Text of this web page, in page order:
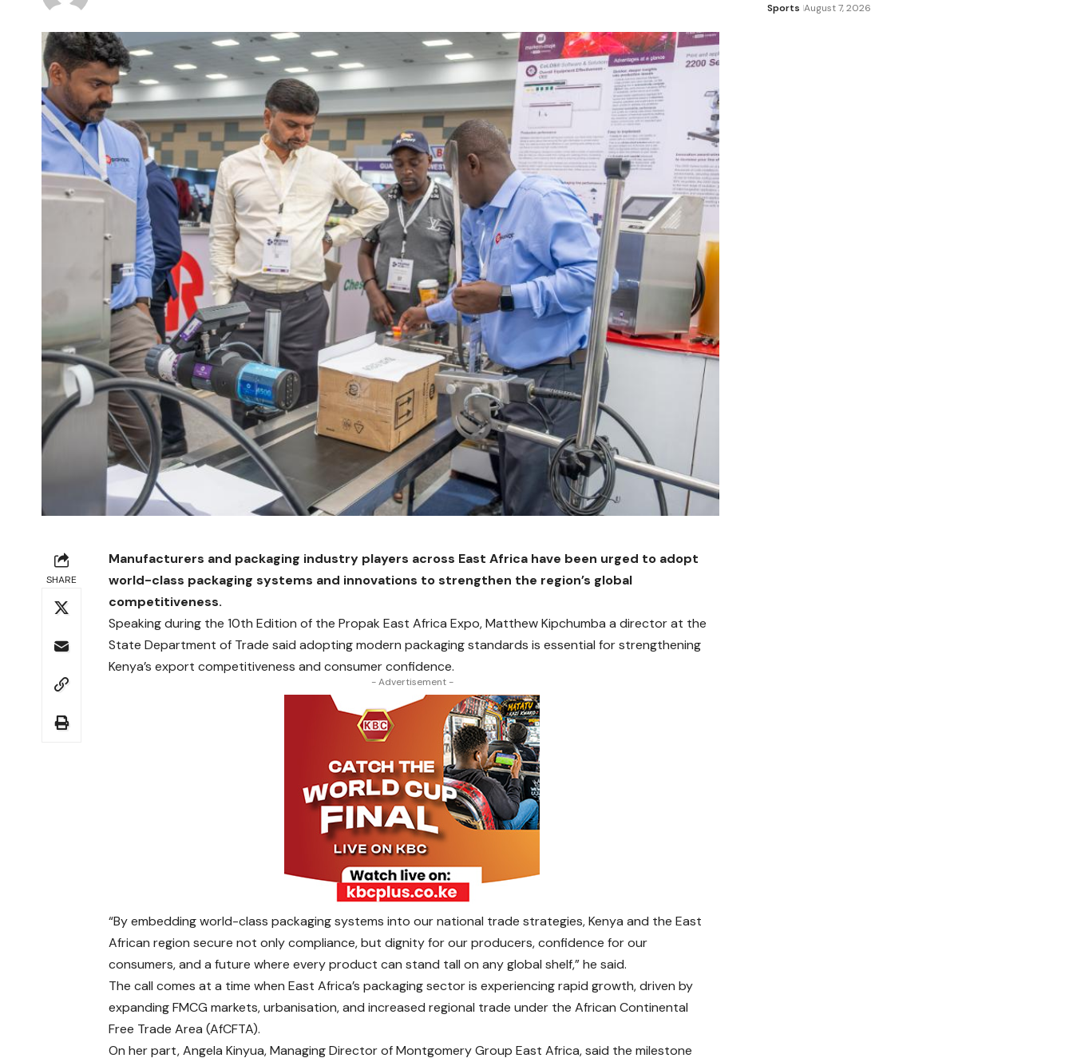
SHARE
Manufacturers and packaging industry players across East Africa have been urged to adopt
world-class packaging systems and innovations to strengthen the region’s global
competitiveness.
Speaking during the 10th Edition of the Propak East Africa Expo, Matthew Kipchumba a director at the
State Department of Trade said adopting modern packaging standards is essential for strengthening
Kenya’s export competitiveness and consumer confidence.
- Advertisement -
“By embedding world-class packaging systems into our national trade strategies, Kenya and the East
African region secure not only compliance, but dignity for our producers, confidence for our
consumers, and a future where every product can stand tall on any global shelf,” he said.
The call comes at a time when East Africa’s packaging sector is experiencing rapid growth, driven by
expanding FMCG markets, urbanisation, and increased regional trade under the African Continental
Free Trade Area (AfCFTA).
On her part, Angela Kinyua, Managing Director of Montgomery Group East Africa, said the milestone
Sports August 7, 2026